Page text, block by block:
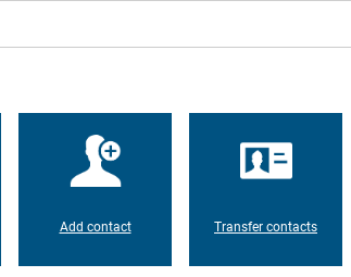
Add contact Transfer contacts